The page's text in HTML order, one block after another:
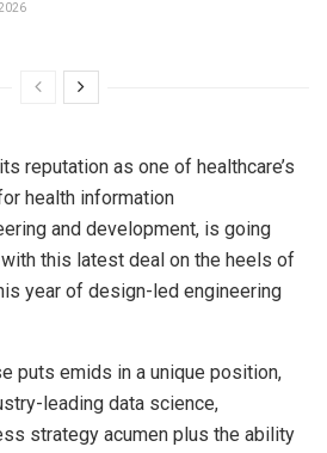
reputation as one of healthcare’s
health information
and development, is going
this latest deal on the heels of
year of design-led engineering
puts emids in a unique position,
leading data science,
strategy acumen plus the ability